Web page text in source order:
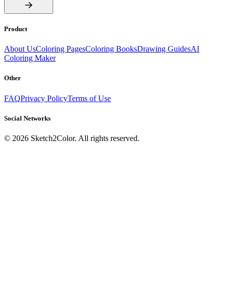
Product
About UsColoring PagesColoring BooksDrawing GuidesAI
Coloring Maker
Other
FAQPrivacy PolicyTerms of Use
Social Networks
© 2026 Sketch2Color. All rights reserved.